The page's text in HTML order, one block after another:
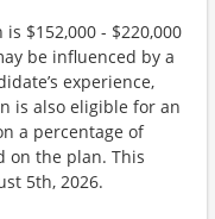
$152,000 - $220,000
be influenced by a
experience,
is also eligible for an
a percentage of
on the plan. This
5th, 2026.